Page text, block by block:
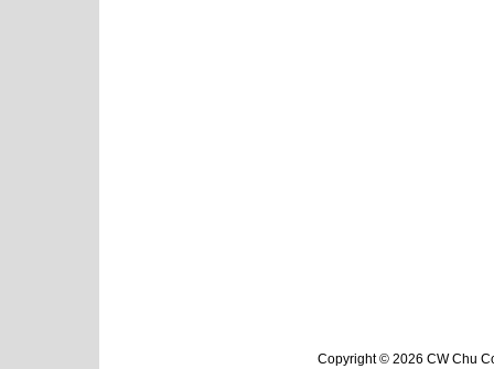
Copyright © 2026 CW Chu